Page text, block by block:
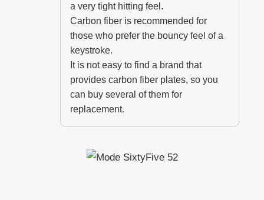
a very tight hitting feel.
Carbon fiber is recommended for
those who prefer the bouncy feel of a
keystroke.
It is not easy to find a brand that
provides carbon fiber plates, so you
can buy several of them for
replacement.